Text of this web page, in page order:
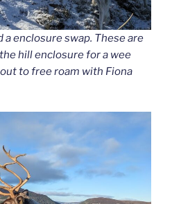
a enclosure swap. These are
hill enclosure for a wee
to free roam with Fiona